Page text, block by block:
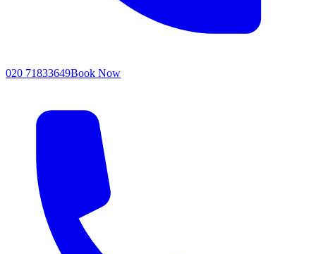
020 71833649Book Now